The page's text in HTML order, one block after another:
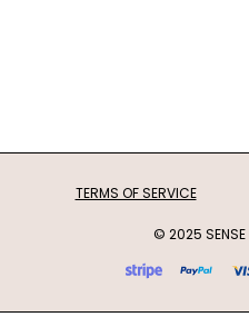
TERMS OF SERVICE
© 2025 SENSE